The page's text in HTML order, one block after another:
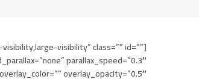
visibility” class=”” id=””
parallax_speed=”0.3″
overlay_opacity=”0.5″